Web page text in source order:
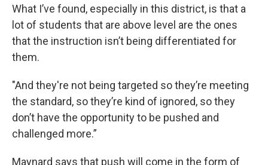
What I’ve found, especially in this district, is that a
lot of students that are above level are the ones
that the instruction isn’t being differentiated for
them.
"And they're not being targeted so they’re meeting
the standard, so they’re kind of ignored, so they
don’t have the opportunity to be pushed and
challenged more.”
Maynard says that push will come in the form of